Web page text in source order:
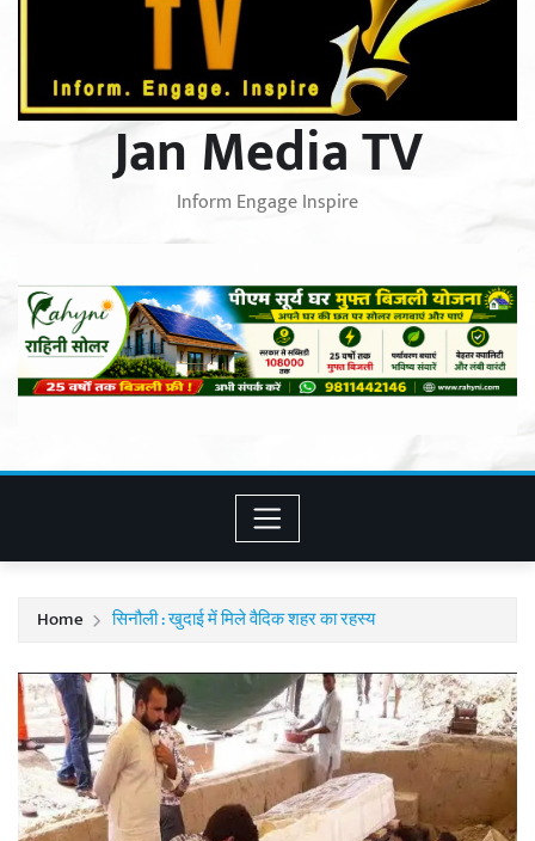
Jan Media TV
Inform Engage Inspire
Home सिनौली : खुदाई में मिले वैदिक शहर का रहस्य